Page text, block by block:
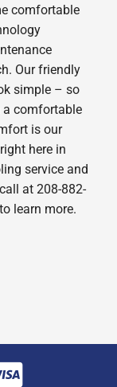
comfortable
Our friendly
simple – so
a comfortable
is our
here in
service and
at 208-882-
learn more.